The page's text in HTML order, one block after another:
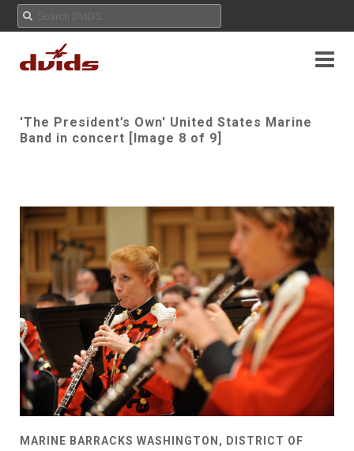
'The President’s Own' United States Marine
Band in concert [Image 8 of 9]
MARINE BARRACKS WASHINGTON, DISTRICT OF